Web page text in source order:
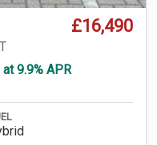
£16,490
9.9% APR